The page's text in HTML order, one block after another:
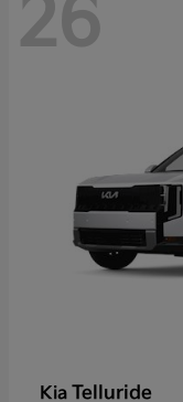
26
Kia Telluride